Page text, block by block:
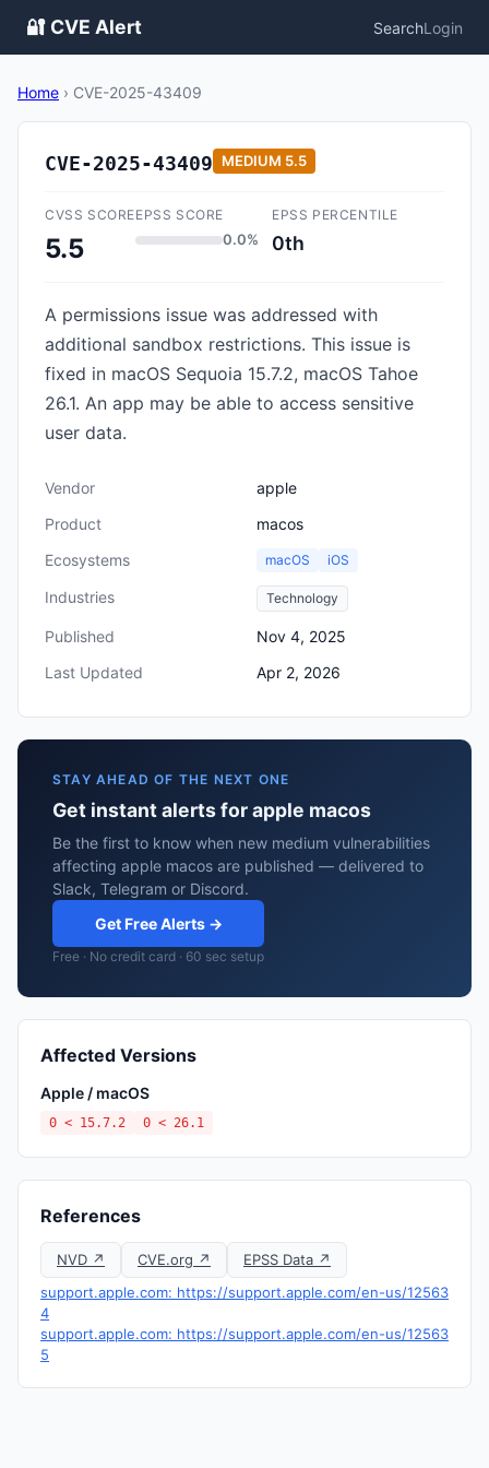
🔐 CVE Alert SearchLogin
Home › CVE-2025-43409
CVE-2025-43409 MEDIUM 5.5
CVSS SCORE
5.5
EPSS SCORE
0.0%
EPSS PERCENTILE
0th
A permissions issue was addressed with
additional sandbox restrictions. This issue is
fixed in macOS Sequoia 15.7.2, macOS Tahoe
26.1. An app may be able to access sensitive
user data.
Vendor
apple
Product
macos
Ecosystems
macOS iOS
Industries Technology
Published
Nov 4, 2025
Last Updated
Apr 2, 2026
STAY AHEAD OF THE NEXT ONE
Get instant alerts for apple macos
Be the first to know when new medium vulnerabilities
affecting apple macos are published — delivered to
Slack, Telegram or Discord.
Get Free Alerts →
Free · No credit card · 60 sec setup
Affected Versions
Apple / macOS
0 < 15.7.2 0 < 26.1
References
NVD ↗ CVE.org ↗
EPSS Data ↗
support.apple.com: https://support.apple.com/en-us/12563
4
support.apple.com: https://support.apple.com/en-us/12563
5